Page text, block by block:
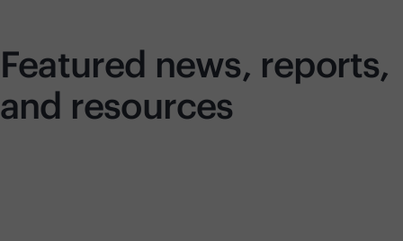
Featured news, reports,
and resources